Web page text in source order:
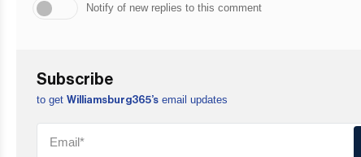
Notify of new replies to this comment
Subscribe
to get Williamsburg365’s email updates